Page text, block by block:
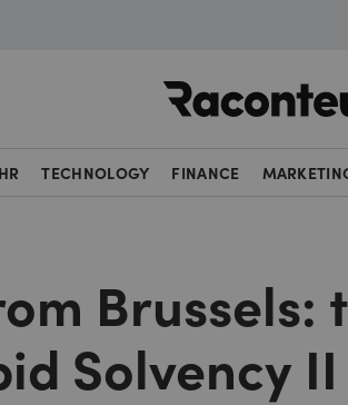
HR TECHNOLOGY FINANCE
Brussels:
Solvency